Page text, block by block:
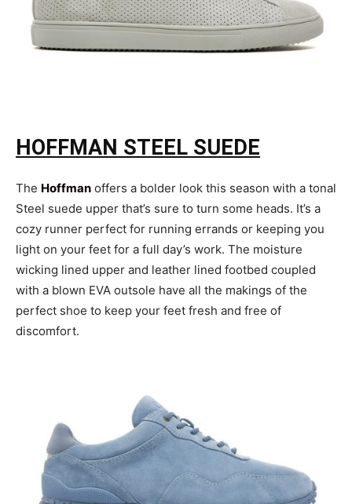
HOFFMAN STEEL SUEDE
The Hoffman offers a bolder look this season with a tonal
Steel suede upper that’s sure to turn some heads. It’s a
cozy runner perfect for running errands or keeping you
light on your feet for a full day’s work. The moisture
wicking lined upper and leather lined footbed coupled
with a blown EVA outsole have all the makings of the
perfect shoe to keep your feet fresh and free of
discomfort.